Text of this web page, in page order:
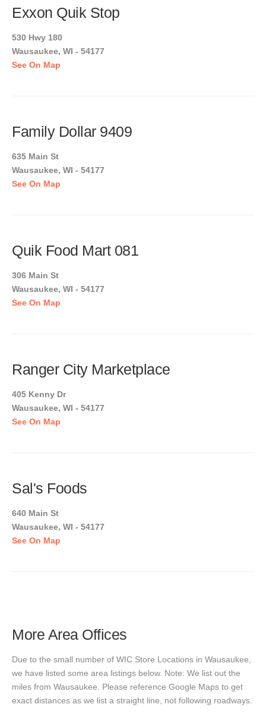
Exxon Quik Stop
530 Hwy 180
Wausaukee, WI - 54177
See On Map
Family Dollar 9409
635 Main St
Wausaukee, WI - 54177
See On Map
Quik Food Mart 081
306 Main St
Wausaukee, WI - 54177
See On Map
Ranger City Marketplace
405 Kenny Dr
Wausaukee, WI - 54177
See On Map
Sal's Foods
640 Main St
Wausaukee, WI - 54177
See On Map
More Area Offices
Due to the small number of WIC Store Locations in Wausaukee,
we have listed some area listings below. Note: We list out the
miles from Wausaukee. Please reference Google Maps to get
exact distances as we list a straight line, not following roadways.